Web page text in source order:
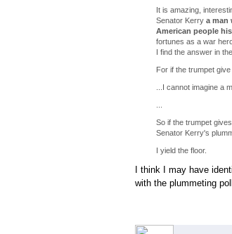
It is amazing,
Senator Kerry a man
American people
fortunes as a war
I find the answer in
For if the trumpet
...I cannot imagine a
So if the trumpet
Senator Kerry's
I yield the floor.
I think I may have
with the plummeting